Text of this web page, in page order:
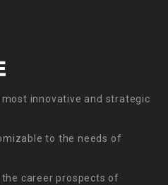
innovative and strategic
to the needs of
career prospects of